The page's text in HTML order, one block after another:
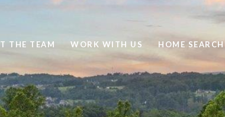
THE TEAM WORK WITH US HOME SEARCH